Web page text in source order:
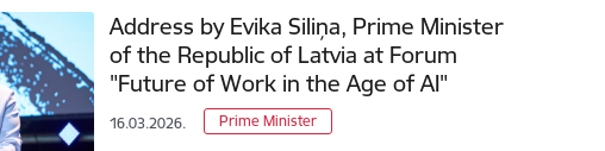
Address by Evika Siliņa, Prime Minister
of the Republic of Latvia at Forum
"Future of Work in the Age of AI"
16.03.2026. Prime Minister